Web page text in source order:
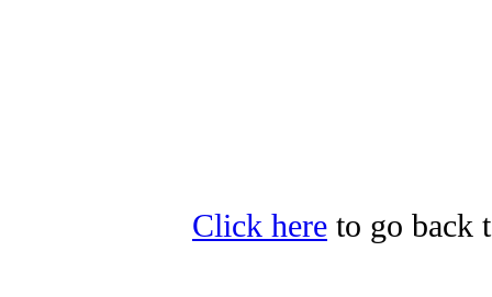
Click here to go back